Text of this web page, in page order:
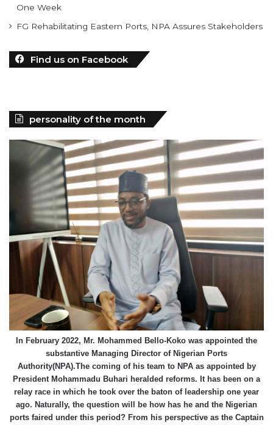
One Week
FG Rehabilitating Eastern Ports, NPA Assures Stakeholders
Find us on Facebook
personality of the month
In February 2022, Mr. Mohammed Bello-Koko was appointed the
substantive Managing Director of Nigerian Ports
Authority(NPA).The coming of his team to NPA as appointed by
President Mohammadu Buhari heralded reforms. It has been on a
relay race in which he took over the baton of leadership one year
ago. Naturally, the question will be how has he and the Nigerian
ports faired under this period? From his perspective as the Captain